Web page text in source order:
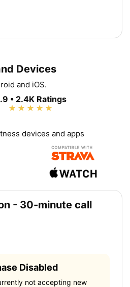
Devices
and iOS.
• 2.4K Ratings
devices and apps
- 30-minute call
Disabled
not accepting new